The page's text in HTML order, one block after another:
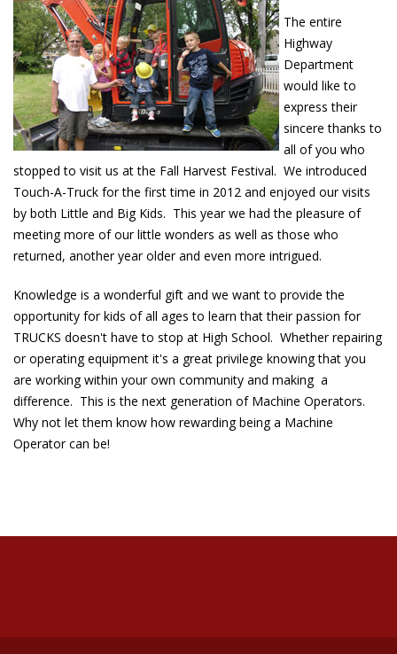
The entire
Highway
Department
would like to
express their
sincere thanks to
all of you who
stopped to visit us at the Fall Harvest Festival. We introduced
Touch-A-Truck for the first time in 2012 and enjoyed our visits
by both Little and Big Kids. This year we had the pleasure of
meeting more of our little wonders as well as those who
returned, another year older and even more intrigued.
Knowledge is a wonderful gift and we want to provide the
opportunity for kids of all ages to learn that their passion for
TRUCKS doesn't have to stop at High School. Whether repairing
or operating equipment it's a great privilege knowing that you
are working within your own community and making a
difference. This is the next generation of Machine Operators.
Why not let them know how rewarding being a Machine
Operator can be!